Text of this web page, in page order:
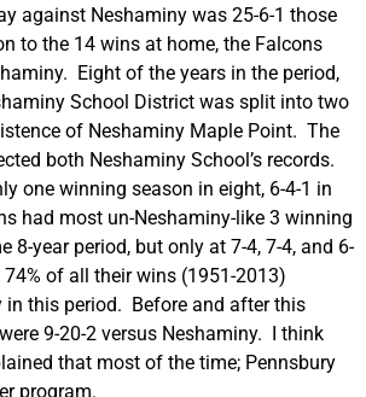
against Neshaminy was 25-6-1 those
to the 14 wins at home, the Falcons
Eight of the years in the period,
School District was split into two
of Neshaminy Maple Point. The
both Neshaminy School’s records.
one winning season in eight, 6-4-1 in
had most un-Neshaminy-like 3 winning
8-year period, but only at 7-4, 7-4, and 6-
of all their wins (1951-2013)
in this period. Before and after this
9-20-2 versus Neshaminy. I think
that most of the time; Pennsbury
program.